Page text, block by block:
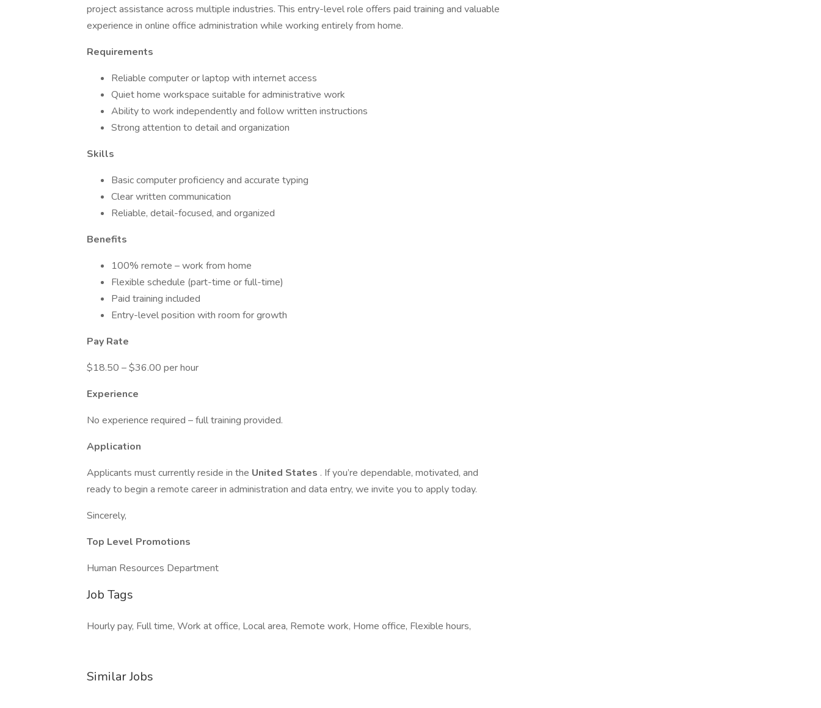
project assistance across multiple industries. This entry-level role offers paid training and valuable
experience in online office administration while working entirely from home.
Requirements
Reliable computer or laptop with internet access
Quiet home workspace suitable for administrative work
Ability to work independently and follow written instructions
Strong attention to detail and organization
Skills
Basic computer proficiency and accurate typing
Clear written communication
Reliable, detail-focused, and organized
Benefits
100% remote – work from home
Flexible schedule (part-time or full-time)
Paid training included
Entry-level position with room for growth
Pay Rate
$18.50 – $36.00 per hour
Experience
No experience required – full training provided.
Application
Applicants must currently reside in the United States . If you’re dependable, motivated, and
ready to begin a remote career in administration and data entry, we invite you to apply today.
Sincerely,
Top Level Promotions
Human Resources Department
Job Tags
Hourly pay, Full time, Work at office, Local area, Remote work, Home office, Flexible hours,
Similar Jobs